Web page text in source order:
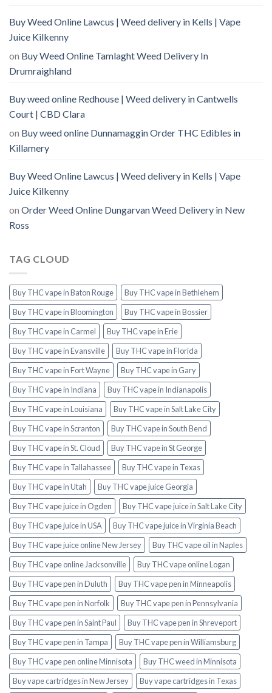
Buy Weed Online Lawcus | Weed delivery in Kells | Vape
Juice Kilkenny
on Buy Weed Online Tamlaght Weed Delivery In
Drumraighland
Buy weed online Redhouse | Weed delivery in Cantwells
Court | CBD Clara
on Buy weed online Dunnamaggin Order THC Edibles in
Killamery
Buy Weed Online Lawcus | Weed delivery in Kells | Vape
Juice Kilkenny
on Order Weed Online Dungarvan Weed Delivery in New
Ross
TAG CLOUD
Buy THC vape in Baton Rouge
Buy THC vape in Bethlehem
Buy THC vape in Bloomington
Buy THC vape in Bossier
Buy THC vape in Carmel
Buy THC vape in Erie
Buy THC vape in Evansville
Buy THC vape in Florida
Buy THC vape in Fort Wayne
Buy THC vape in Gary
Buy THC vape in Indiana
Buy THC vape in Indianapolis
Buy THC vape in Louisiana
Buy THC vape in Salt Lake City
Buy THC vape in Scranton
Buy THC vape in South Bend
Buy THC vape in St. Cloud
Buy THC vape in St George
Buy THC vape in Tallahassee
Buy THC vape in Texas
Buy THC vape in Utah
Buy THC vape juice Georgia
Buy THC vape juice in Ogden
Buy THC vape juice in Salt Lake City
Buy THC vape juice in USA
Buy THC vape juice in Virginia Beach
Buy THC vape juice online New Jersey
Buy THC vape oil in Naples
Buy THC vape online Jacksonville
Buy THC vape online Logan
Buy THC vape pen in Duluth
Buy THC vape pen in Minneapolis
Buy THC vape pen in Norfolk
Buy THC vape pen in Pennsylvania
Buy THC vape pen in Saint Paul
Buy THC vape pen in Shreveport
Buy THC vape pen in Tampa
Buy THC vape pen in Williamsburg
Buy THC vape pen online Minnisota
Buy THC weed in Minnisota
Buy vape cartridges in New Jersey
Buy vape cartridges in Texas